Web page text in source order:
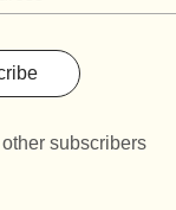
subscribers